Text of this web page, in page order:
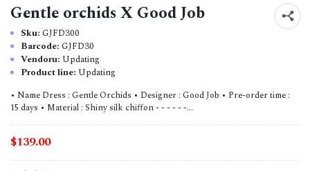
Gentle orchids X Good Job
Sku: GJFD300
Barcode: GJFD30
Vendoru: Updating
Product line: Updating
• Name Dress : Gentle Orchids • Designer : Good Job • Pre-order time :
15 days • Material : Shiny silk chiffon - - - - - -...
$139.00